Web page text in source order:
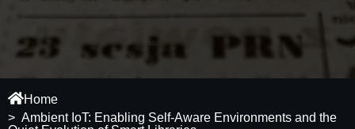
Home
> Ambient IoT: Enabling Self-Aware Environments and the